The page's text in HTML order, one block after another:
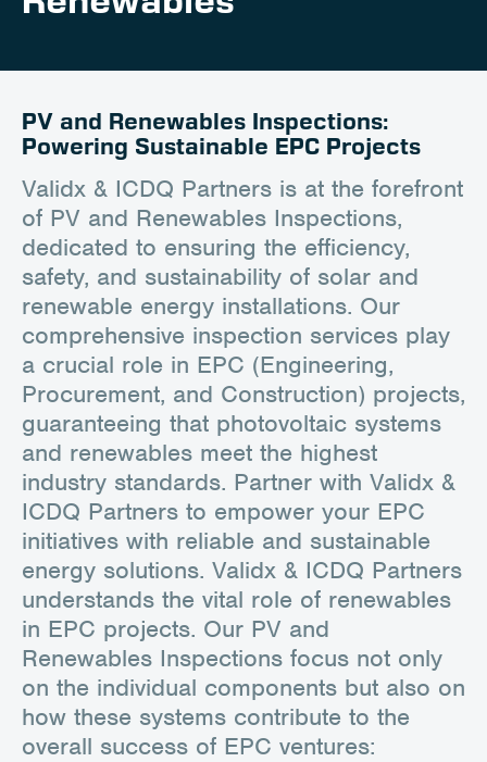
PV and Renewables Inspections:
Powering Sustainable EPC Projects
Validx & ICDQ Partners is at the forefront
of PV and Renewables Inspections,
dedicated to ensuring the efficiency,
safety, and sustainability of solar and
renewable energy installations. Our
comprehensive inspection services play
a crucial role in EPC (Engineering,
Procurement, and Construction) projects,
guaranteeing that photovoltaic systems
and renewables meet the highest
industry standards. Partner with Validx &
ICDQ Partners to empower your EPC
initiatives with reliable and sustainable
energy solutions. Validx & ICDQ Partners
understands the vital role of renewables
in EPC projects. Our PV and
Renewables Inspections focus not only
on the individual components but also on
how these systems contribute to the
overall success of EPC ventures:
Client Portal